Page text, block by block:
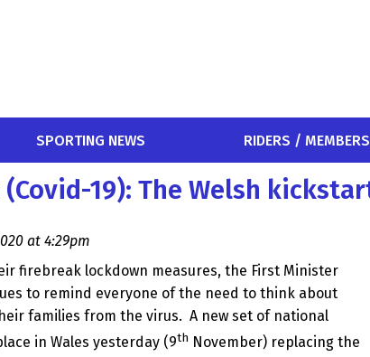
SPORTING NEWS RIDERS / MEMBERS
19): The Welsh
at 4:29pm
firebreak lockdown measures, the First Minister
to remind everyone of the need to think about
families from the virus. A new set of national
in Wales yesterday (9th November) replacing the